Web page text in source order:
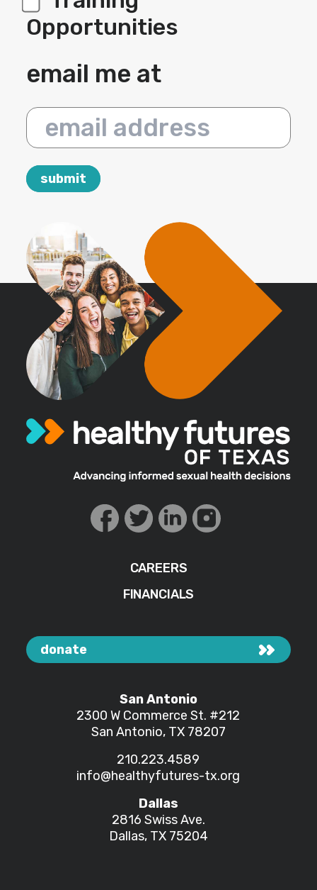
Opportunities
email me at
email
San Antonio
2300 W Commerce St. #212
San Antonio, TX 78207
210.223.4589
info@healthyfutures-tx.org
Dallas
2816 Swiss Ave.
Dallas, TX 75204
CAREERS
FINANCIALS
donate